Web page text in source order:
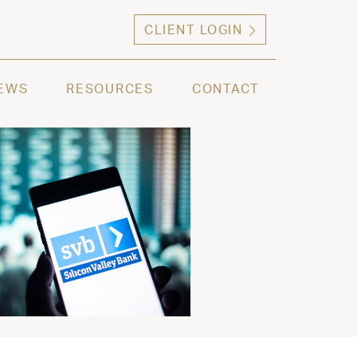
CLIENT LOGIN
RESOURCES CONTACT